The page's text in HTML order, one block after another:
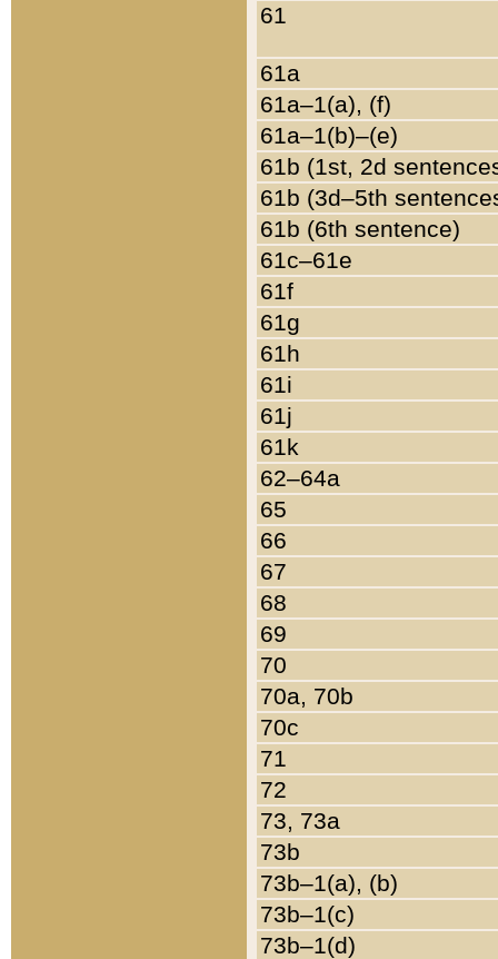
61
61a
61a–1(a), (f)
61a–1(b)–(e)
61b (1st, 2d
61b (3d–5th
61b (6th sentence)
61c–61e
61f
61g
61h
61i
61j
61k
62–64a
65
66
67
68
69
70
70a, 70b
70c
71
72
73, 73a
73b
73b–1(a), (b)
73b–1(c)
73b–1(d)